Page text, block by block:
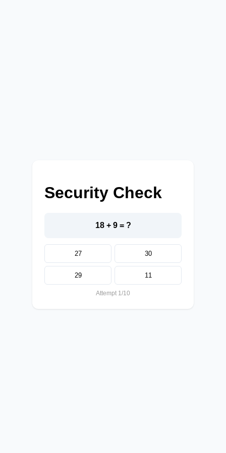
Security Check
18 + 9 = ?
27 30
29 11
Attempt 1/10